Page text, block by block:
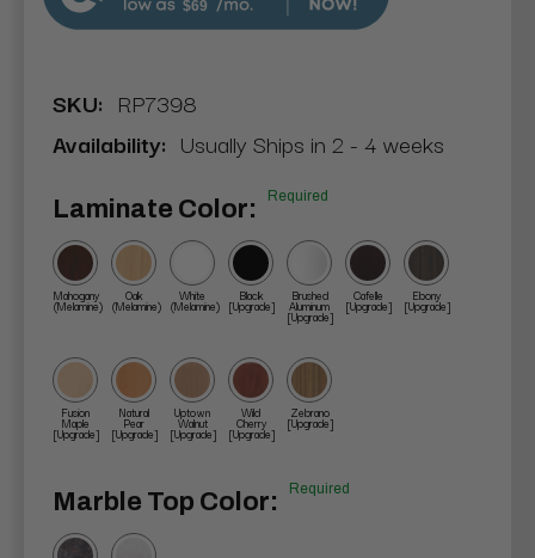
$69
SKU: RP7398
Availability: Usually Ships in 2 - 4 weeks
Laminate Color: Required
Mahogany
(Melamine)
Oak
(Melamine)
White
(Melamine)
Black
[Upgrade]
Brushed
Aluminum
[Upgrade]
Cafelle
[Upgrade]
Ebony
[Upgrade]
Fusion
Maple
[Upgrade]
Natural
Pear
[Upgrade]
Uptown
Walnut
[Upgrade]
Wild
Cherry
[Upgrade]
Zebrano
[Upgrade]
Marble Top Color: Required